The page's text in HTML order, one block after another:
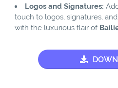
Logos and Signatures:
touch to logos, signatures,
with the luxurious flair of